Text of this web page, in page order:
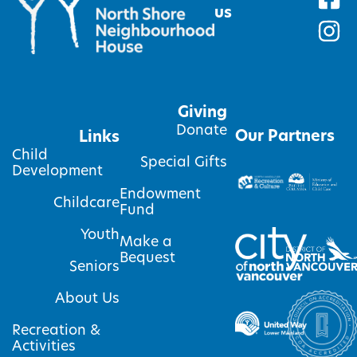
us
Links
Child
Development
Childcare
Youth
Seniors
About Us
Recreation &
Activities
Giving
Donate
Special Gifts
Endowment
Fund
Make a
Bequest
Our Partners